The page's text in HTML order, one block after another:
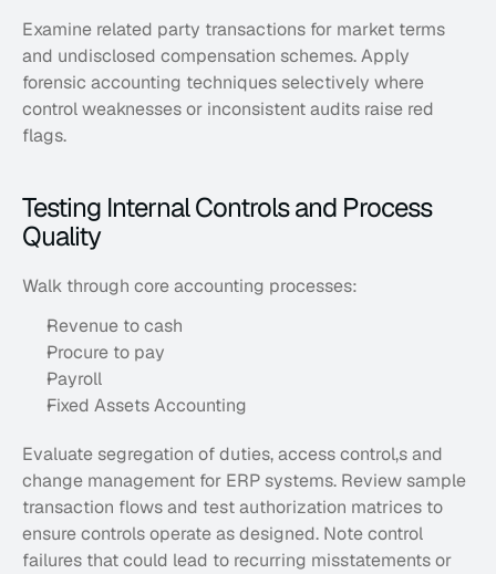
Examine related party transactions for market terms
and undisclosed compensation schemes. Apply
forensic accounting techniques selectively where
control weaknesses or inconsistent audits raise red
flags.
Testing Internal Controls and Process
Quality
Walk through core accounting processes:
Revenue to cash
Procure to pay
Payroll
Fixed Assets Accounting
Evaluate segregation of duties, access control,s and
change management for ERP systems. Review sample
transaction flows and test authorization matrices to
ensure controls operate as designed. Note control
failures that could lead to recurring misstatements or